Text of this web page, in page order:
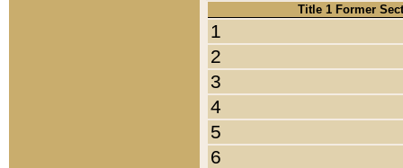
Title 1 Former
1
2
3
4
5
6